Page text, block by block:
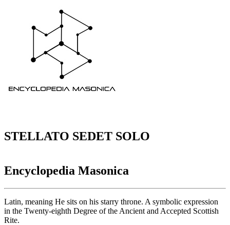
STELLATO SEDET SOLO
Encyclopedia Masonica
Latin, meaning He sits on his starry throne. A symbolic expression
in the Twenty-eighth Degree of the Ancient and Accepted Scottish
Rite.